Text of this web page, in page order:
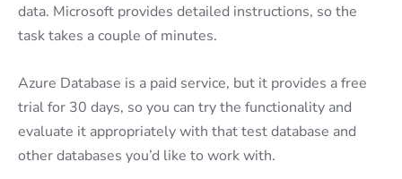
data. Microsoft provides detailed instructions, so the
task takes a couple of minutes.
Azure Database is a paid service, but it provides a free
trial for 30 days, so you can try the functionality and
evaluate it appropriately with that test database and
other databases you’d like to work with.